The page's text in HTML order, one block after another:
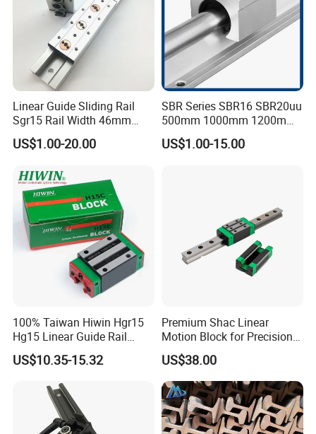
Linear Guide Sliding Rail
Sgr15 Rail Width 46mm
Customized Roller Block
Guide Linear Slide Rail
US$1.00-20.00
SBR Series SBR16 SBR20uu
500mm 1000mm 1200mm
1800mm 2200mm 3000mm
Aluminum Linear Guide Rail
US$1.00-15.00
100% Taiwan Hiwin Hgr15
Hg15 Linear Guide Rail
HGH15 HGH15ca Hgw15cc
US$10.35-15.32
Premium Shac Linear
Motion Block for Precision
Engineering
US$38.00